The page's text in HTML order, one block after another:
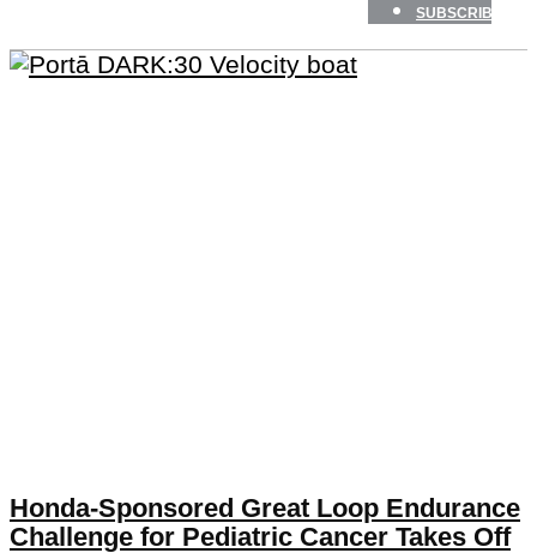
SUBSCRIBE
Honda-Sponsored Great Loop Endurance
Challenge for Pediatric Cancer Takes Off